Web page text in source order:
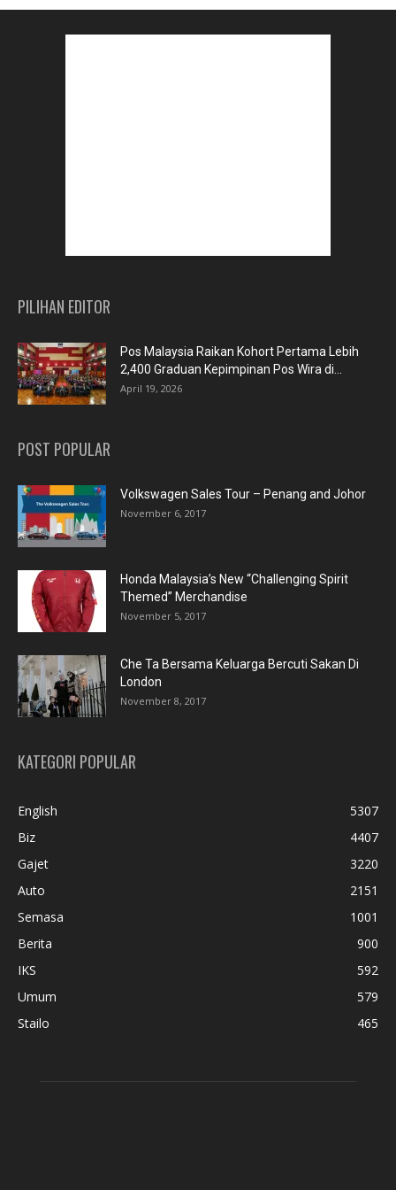
PILIHAN EDITOR
Pos Malaysia Raikan Kohort Pertama Lebih
2,400 Graduan Kepimpinan Pos Wira di...
April 19, 2026
POST POPULAR
Volkswagen Sales Tour – Penang and Johor
November 6, 2017
Honda Malaysia’s New “Challenging Spirit
Themed” Merchandise
November 5, 2017
Che Ta Bersama Keluarga Bercuti Sakan Di
London
November 8, 2017
KATEGORI POPULAR
English
5307
Biz
4407
Gajet
3220
Auto
2151
Semasa
1001
Berita
900
IKS
592
Umum
579
Stailo
465